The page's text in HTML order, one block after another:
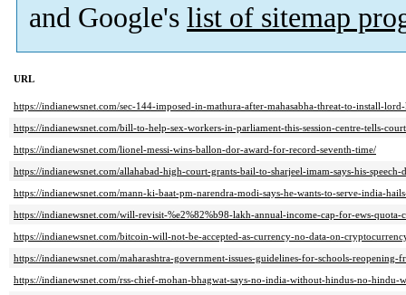
and Google's list of sitemap
URL
https://indianewsnet.com/sec-144-imposed-in-mathura-after-mahasabha-threat-to-install-
https://indianewsnet.com/bill-to-help-sex-workers-in-parliament-this-session-centre-tells-
https://indianewsnet.com/lionel-messi-wins-ballon-dor-award-for-record-seventh-time/
https://indianewsnet.com/allahabad-high-court-grants-bail-to-sharjeel-imam-says-his-
https://indianewsnet.com/mann-ki-baat-pm-narendra-modi-says-he-wants-to-serve-india-
https://indianewsnet.com/will-revisit-%e2%82%b98-lakh-annual-income-cap-for-ews-quota-
https://indianewsnet.com/bitcoin-will-not-be-accepted-as-currency-no-data-on-
https://indianewsnet.com/maharashtra-government-issues-guidelines-for-schools-reopening-
https://indianewsnet.com/rss-chief-mohan-bhagwat-says-no-india-without-hindus-no-hindu-